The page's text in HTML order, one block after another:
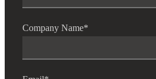
Company Name*